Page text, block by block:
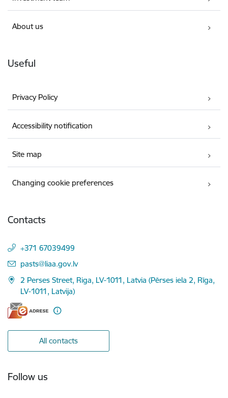
About us
Useful
Privacy Policy
Accessibility notification
Site map
Changing cookie preferences
Contacts
+371 67039499
E-mail:
pasts@liaa.gov.lv
2 Perses Street, Riga, LV-1011, Latvia (Pērses iela 2, Rīga,
LV-1011, Latvija)
All contacts
Follow us